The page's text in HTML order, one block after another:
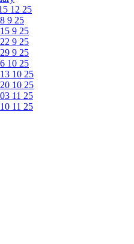
12 25
9 25
9 25
9 25
9 25
10 25
10 25
10 25
11 25
11 25